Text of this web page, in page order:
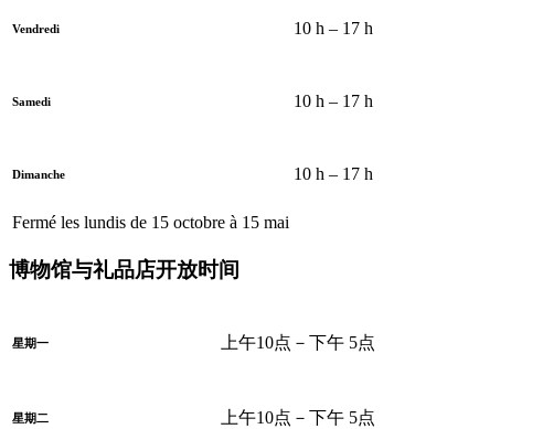
Vendredi 10 h – 17 h
Samedi 10 h – 17 h
Dimanche 10 h – 17 h
Fermé les lundis de 15 octobre à 15 mai
博物馆与礼品店开放时间
星期一 上午10点－下午 5点
星期二 上午10点－下午 5点